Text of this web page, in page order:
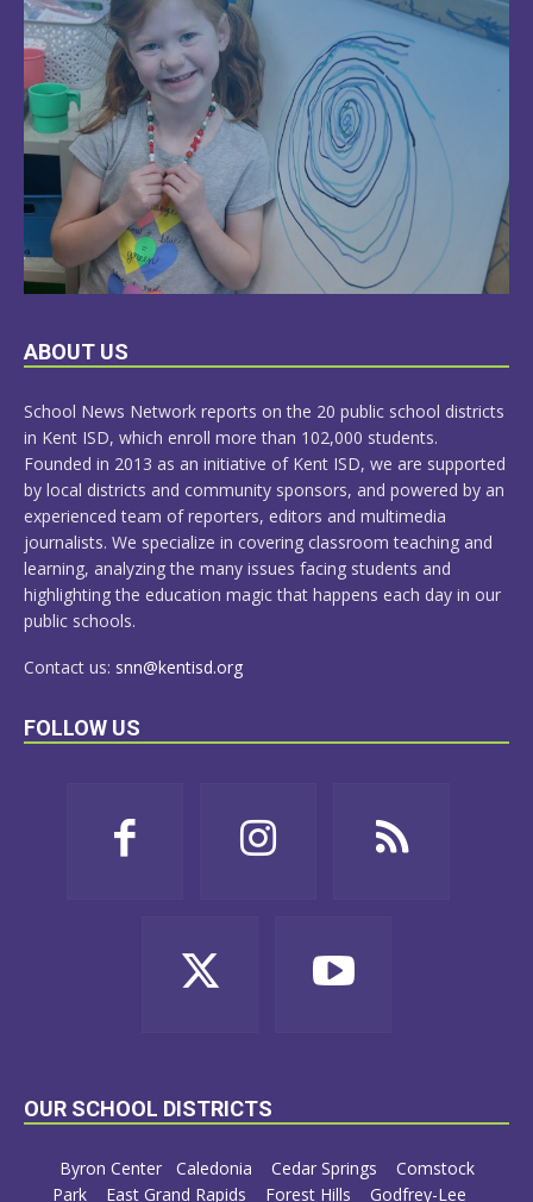
LEARN
ABOUT US
School News Network reports on the 20 public school districts
in Kent ISD, which enroll more than 102,000 students.
Founded in 2013 as an initiative of Kent ISD, we are supported
by local districts and community sponsors, and powered by an
experienced team of reporters, editors and multimedia
journalists. We specialize in covering classroom teaching and
learning, analyzing the many issues facing students and
highlighting the education magic that happens each day in our
public schools.
Contact us: snn@kentisd.org
FOLLOW US
OUR SCHOOL DISTRICTS
Byron Center Caledonia Cedar Springs
Comstock
Park
East Grand Rapids Forest Hills Godfrey-Lee